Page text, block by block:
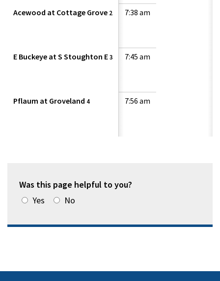
Acewood at Cottage Grove 2
E Buckeye at S Stoughton E3
Pflaum at Groveland 4
7:38 am
7:45 am
7:56 am
Was this page helpful to you?
Yes
No